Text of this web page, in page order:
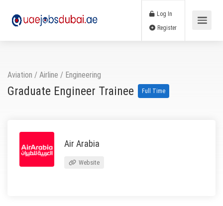
Log In
Aviation / Airline / Engineering
Graduate Engineer Trainee Full Time
Air Arabia
Website